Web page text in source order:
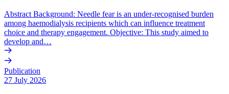
Abstract Background: Needle fear is an under-recognised burden
among haemodialysis recipients which can influence treatment
choice and therapy engagement. Objective: This study aimed to
develop and…
Publication
27 July 2026